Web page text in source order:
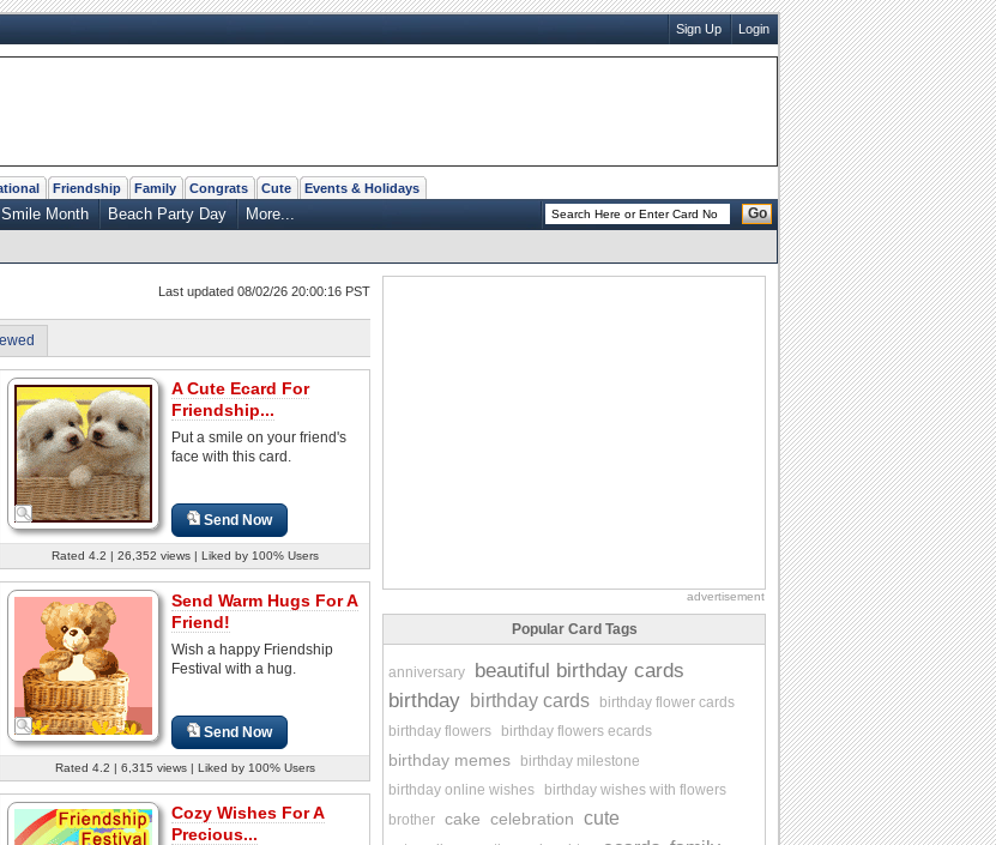
Sign Up Login
Friendship Family Congrats Cute Events & Holidays
Smile Month Beach Party Day More... Go
Last updated 08/02/26 20:00:16 PST
A Cute Ecard For
Friendship...
Put a smile on your friend's
face with this card.
Send Now
Rated 4.2 | 26,352 views | Liked by 100% Users
Send Warm Hugs For A
Friend!
Wish a happy Friendship
Festival with a hug.
Send Now
Rated 4.2 | 6,315 views | Liked by 100% Users
Cozy Wishes For A
Precious...
advertisement
Popular Card Tags
anniversary
beautiful birthday cards
birthday birthday cards
birthday flower cards
birthday flowers
birthday flowers ecards
birthday memes
birthday milestone
birthday online wishes
birthday wishes with flowers
brother cake celebration cute